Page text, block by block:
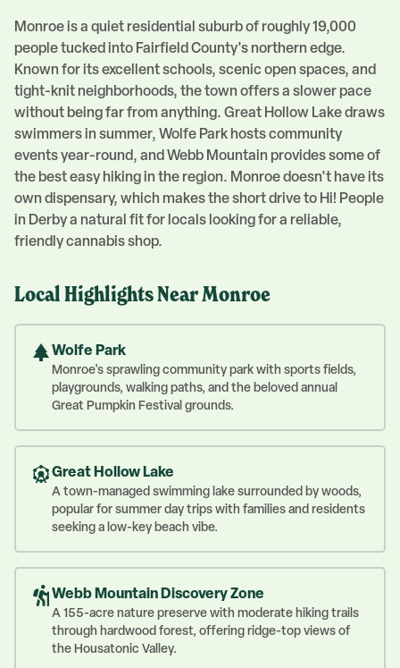
Monroe is a quiet residential suburb of roughly 19,000
people tucked into Fairfield County's northern edge.
Known for its excellent schools, scenic open spaces, and
tight-knit neighborhoods, the town offers a slower pace
without being far from anything. Great Hollow Lake draws
swimmers in summer, Wolfe Park hosts community
events year-round, and Webb Mountain provides some of
the best easy hiking in the region. Monroe doesn't have its
own dispensary, which makes the short drive to Hi! People
in Derby a natural fit for locals looking for a reliable,
friendly cannabis shop.
Local Highlights NearMonroe
Wolfe Park
Monroe's sprawling community park with sports fields,
playgrounds, walking paths, and the beloved annual
Great Pumpkin Festival grounds.
Great Hollow Lake
A town-managed swimming lake surrounded by woods,
popular for summer day trips with families and residents
seeking a low-key beach vibe.
Webb Mountain Discovery Zone
A 155-acre nature preserve with moderate hiking trails
through hardwood forest, offering ridge-top views of
the Housatonic Valley.